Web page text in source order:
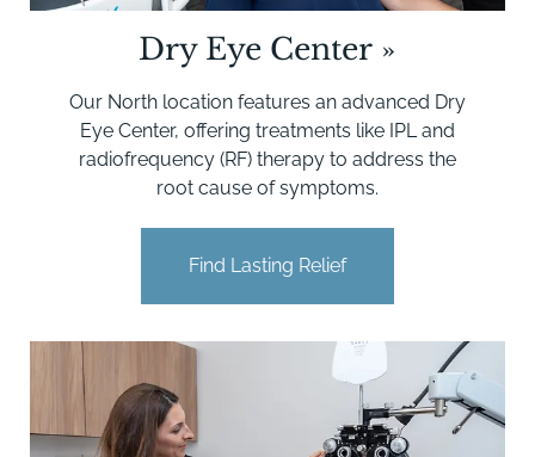
Dry Eye Center »
Our North location features an advanced Dry
Eye Center, offering treatments like IPL and
radiofrequency (RF) therapy to address the
root cause of symptoms.
Find Lasting Relief